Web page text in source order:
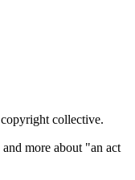
collective.
more about "an act